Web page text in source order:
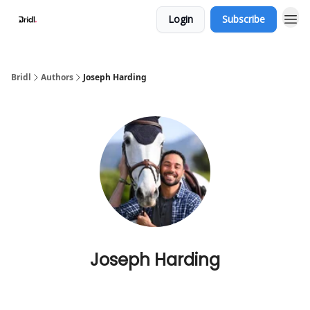
Login Subscribe
Bridl Authors Joseph Harding
Joseph Harding